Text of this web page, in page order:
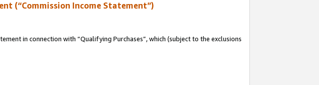
(“Commission Income Statement”)
in connection with “Qualifying Purchases”, which (subject to the exclusions